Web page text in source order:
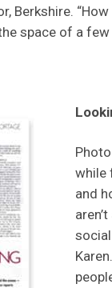
Berkshire.
space of a few
while
and
social